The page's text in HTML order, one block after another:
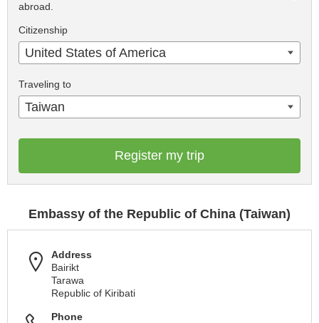
abroad.
Citizenship
United States of America
Traveling to
Taiwan
Register my trip
Embassy of the Republic of China (Taiwan)
Address
Bairikt
Tarawa
Republic of Kiribati
Phone